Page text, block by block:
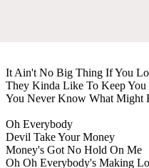
It Ain't No Big Thing If You
They Kinda Like To Keep You
You Never Know What Might
Oh Everybody
Devil Take Your Money
Money's Got No Hold On Me
Oh Oh Everybody's Making